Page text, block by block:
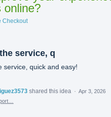
online?
Checkout
service, q
service, quick and easy!
shared this idea · Apr 3, 2026